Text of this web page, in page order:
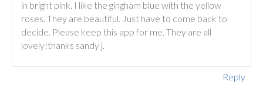
in bright pink. I like the gingham blue with the yellow
roses. They are beautiful. Just have to come back to
decide. Please keep this app for me. They are all
lovely!thanks sandy j.
Reply